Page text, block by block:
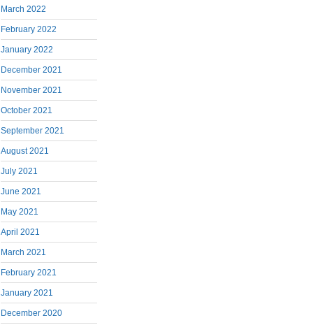
March 2022
February 2022
January 2022
December 2021
November 2021
October 2021
September 2021
August 2021
July 2021
June 2021
May 2021
April 2021
March 2021
February 2021
January 2021
December 2020